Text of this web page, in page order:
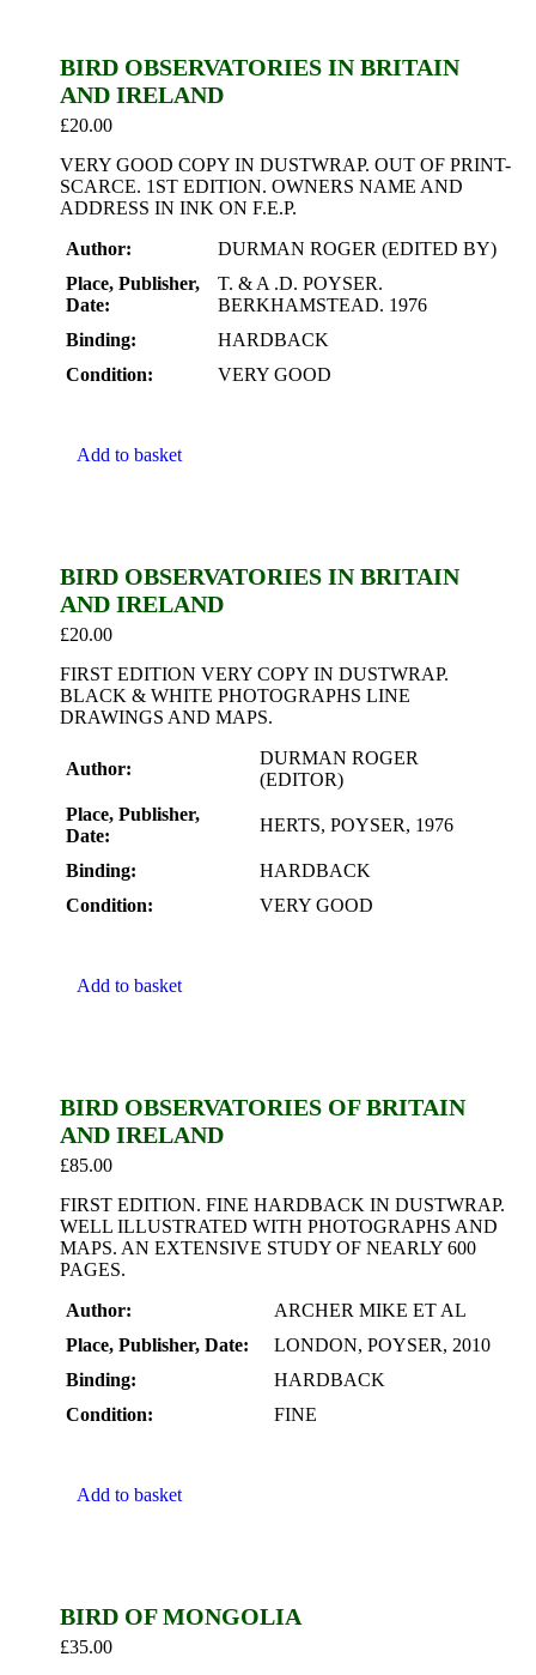
BIRD OBSERVATORIES IN BRITAIN
AND IRELAND
£20.00
VERY GOOD COPY IN DUSTWRAP. OUT OF PRINT-
SCARCE. 1ST EDITION. OWNERS NAME AND
ADDRESS IN INK ON F.E.P.
Author:
DURMAN ROGER (EDITED BY)
Place, Publisher,
Date:
T. & A .D. POYSER.
BERKHAMSTEAD. 1976
Binding:
HARDBACK
Condition:
VERY GOOD
Add to basket
BIRD OBSERVATORIES IN BRITAIN
AND IRELAND
£20.00
FIRST EDITION VERY COPY IN DUSTWRAP.
BLACK & WHITE PHOTOGRAPHS LINE
DRAWINGS AND MAPS.
Author:
DURMAN ROGER
(EDITOR)
Place, Publisher,
Date:
HERTS, POYSER, 1976
Binding:
HARDBACK
Condition:
VERY GOOD
Add to basket
BIRD OBSERVATORIES OF BRITAIN
AND IRELAND
£85.00
FIRST EDITION. FINE HARDBACK IN DUSTWRAP.
WELL ILLUSTRATED WITH PHOTOGRAPHS AND
MAPS. AN EXTENSIVE STUDY OF NEARLY 600
PAGES.
Author:
ARCHER MIKE ET AL
Place, Publisher, Date:
LONDON, POYSER, 2010
Binding:
HARDBACK
Condition:
FINE
Add to basket
BIRD OF MONGOLIA
£35.00